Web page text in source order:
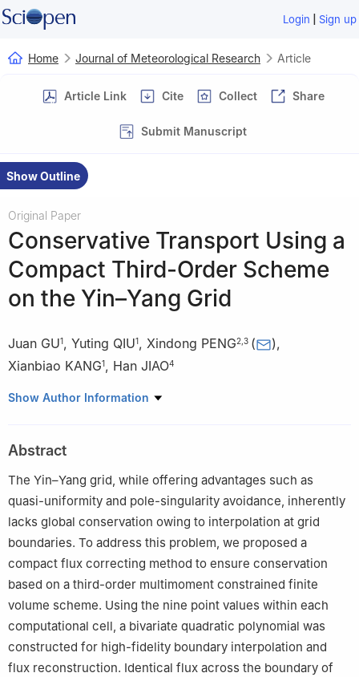
Login | Sign up
Home Journal of Meteorological Research Article
Article Link Cite Collect Share
Submit Manuscript
Show Outline
Original Paper
Conservative Transport Using a
Compact Third-Order Scheme
on the Yin–Yang Grid
Juan GU1, Yuting QIU1, Xindong PENG2 3 ( ),
Xianbiao KANG1, Han JIAO4
1 College of Aviation Meteorology, Civil Aviation Flight University
China Meteorological Administration (CMA), Beijing 100081
3
State Key Laboratory of Severe Weather Meteorological
Science and Technology (LaSW), Chinese Academy of
Meteorological Sciences, China Meteorological Administration,
Beijing 100081
4 Zhejiang Key Laboratory of Environment and Health of New
Pollutants, School of Environment, Hangzhou Institute for
Advanced Study, University of Chinese Academy of Sciences,
Hangzhou 310024
Show Author Information
Abstract
The Yin–Yang grid, while offering advantages such as
quasi-uniformity and pole-singularity avoidance, inherently
lacks global conservation owing to interpolation at grid
boundaries. To address this problem, we proposed a
compact flux correcting method to ensure conservation
based on a third-order multimoment constrained finite
volume scheme. Using the nine point values within each
computational cell, a bivariate quadratic polynomial was
constructed for high-fidelity boundary interpolation and
flux reconstruction. Identical flux across the boundary of